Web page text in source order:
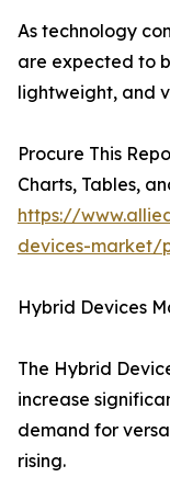
As technology
are expected to
lightweight, and
Procure This
Charts, Tables,
https://
devices-market/
Hybrid Devices
The Hybrid
increase
demand for
rising.